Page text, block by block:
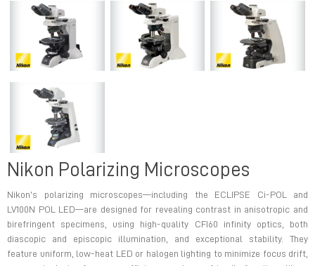
Nikon Polarizing Microscopes
Nikon’s polarizing microscopes—including the ECLIPSE Ci-POL and
LV100N POL LED—are designed for revealing contrast in anisotropic and
birefringent specimens, using high-quality CFI60 infinity optics, both
diascopic and episcopic illumination, and exceptional stability. They
feature uniform, low-heat LED or halogen lighting to minimize focus drift,